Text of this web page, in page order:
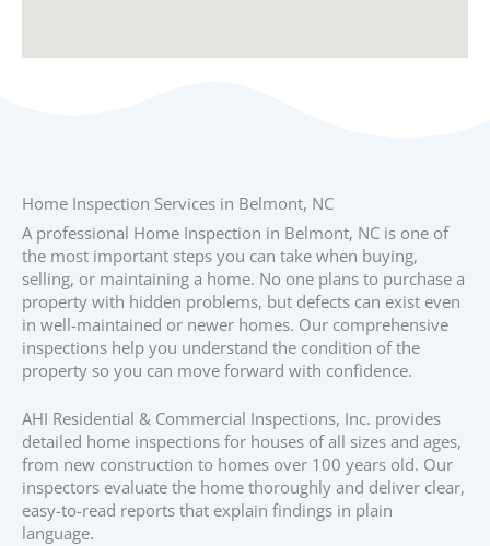
Home Inspection Services in Belmont, NC
A professional Home Inspection in Belmont, NC is one of
the most important steps you can take when buying,
selling, or maintaining a home. No one plans to purchase a
property with hidden problems, but defects can exist even
in well-maintained or newer homes. Our comprehensive
inspections help you understand the condition of the
property so you can move forward with confidence.
AHI Residential & Commercial Inspections, Inc. provides
detailed home inspections for houses of all sizes and ages,
from new construction to homes over 100 years old. Our
inspectors evaluate the home thoroughly and deliver clear,
easy-to-read reports that explain findings in plain
language.